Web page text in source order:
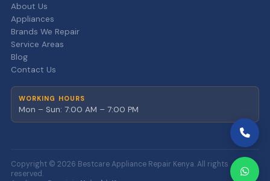
About Us
Appliances
Brands We Repair
Service Areas
Blog
Contact Us
WORKING HOURS
Mon – Sun: 7:00 AM – 7:00 PM
Copyright © 2026 Bestcare Appliance Repair Kenya. All rights
reserved.